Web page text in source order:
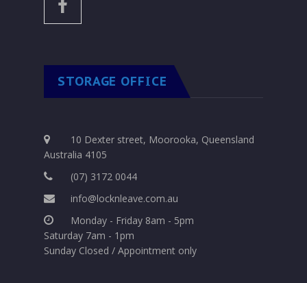
STORAGE OFFICE
10 Dexter street, Moorooka, Queensland
Australia 4105
(07) 3172 0044
info@locknleave.com.au
Monday - Friday 8am - 5pm
Saturday 7am - 1pm
Sunday Closed / Appointment only